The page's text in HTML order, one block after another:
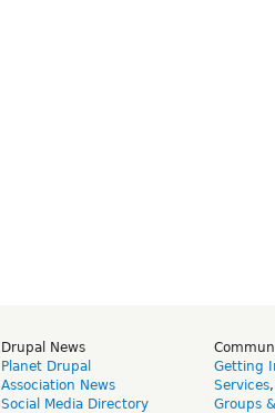
Drupal News
Planet Drupal
Association News
Social Media Directory
Getting
Services,
Groups